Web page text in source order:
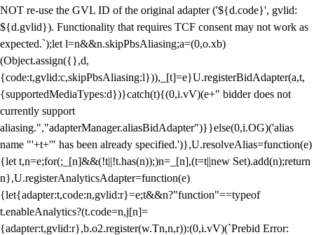
NOT re-use the GVL ID of the original adapter ('${d.code}', gvlid:
${d.gvlid}). Functionality that requires TCF consent may not work as
expected.`);let l=n&&n.skipPbsAliasing;a=(0,o.xb)
(Object.assign({},d,
{code:t,gvlid:c,skipPbsAliasing:l})),_[t]=e}U.registerBidAdapter(a,t,
{supportedMediaTypes:d})}catch(t){(0,i.vV)(e+" bidder does not
currently support
aliasing.","adapterManager.aliasBidAdapter")}}else(0,i.OG)('alias
name "'+t+'" has been already specified.')},U.resolveAlias=function(e)
{let t,n=e;for(;_[n]&&(!t||!t.has(n));)n=_[n],(t=t||new Set).add(n);return
n},U.registerAnalyticsAdapter=function(e)
{let{adapter:t,code:n,gvlid:r}=e;t&&n?"function"==typeof
t.enableAnalytics?(t.code=n,j[n]=
{adapter:t,gvlid:r},b.o2.register(w.Tn,n,r)):(0,i.vV)(`Prebid Error: